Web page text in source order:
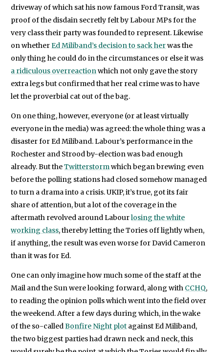
driveway of which sat his now famous Ford Transit, was
proof of the disdain secretly felt by Labour MPs for the
very class their party was founded to represent. Likewise
on whetherEd Miliband’s decision to sack herwas the
only thing he could do in the circumstances or else it was
a ridiculous overreactionwhich not only gave the story
extra legs but confirmed that her real crime was to have
let the proverbial cat out of the bag.
On one thing, however, everyone (or at least virtually
everyone in the media) was agreed: the whole thing was a
disaster for Ed Miliband. Labour’s performance in the
Rochester and Strood by-election was bad enough
already. But theTwitterstormwhich began brewing even
before the polling stations had closed somehow managed
to turn a drama into a crisis. UKIP, it’s true, got its fair
share of attention, but a lot of the coverage in the
aftermath revolved around Labourlosing the white
working class, thereby letting the Tories off lightly when,
if anything, the result was even worse for David Cameron
than it was for Ed.
One can only imagine how much some of the staff at the
Mail and the Sun were looking forward, along with CCHQ,
to reading the opinion polls which went into the field over
the weekend. After a few days during which, in the wake
of the so-calledBonfire Night plot against Ed Miliband,
the two biggest parties had drawn neck and neck, this